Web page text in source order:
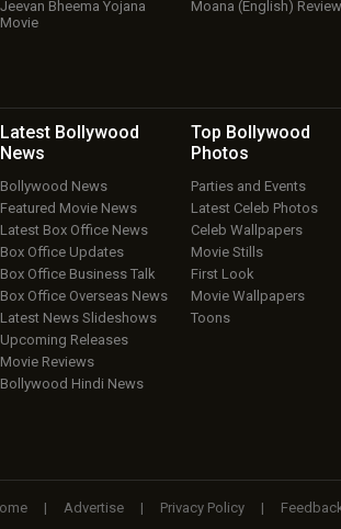
Jeevan Bheema Yojana
Movie
Moana (English) Review
Latest Bollywood
News
Bollywood News
Featured Movie News
Latest Box Office News
Box Office Updates
Box Office Business Talk
Box Office Overseas News
Latest News Slideshows
Upcoming Releases
Movie Reviews
Bollywood Hindi News
Top Bollywood
Photos
Parties and Events
Latest Celeb Photos
Celeb Wallpapers
Movie Stills
First Look
Movie Wallpapers
Toons
| Advertise | Privacy Policy |